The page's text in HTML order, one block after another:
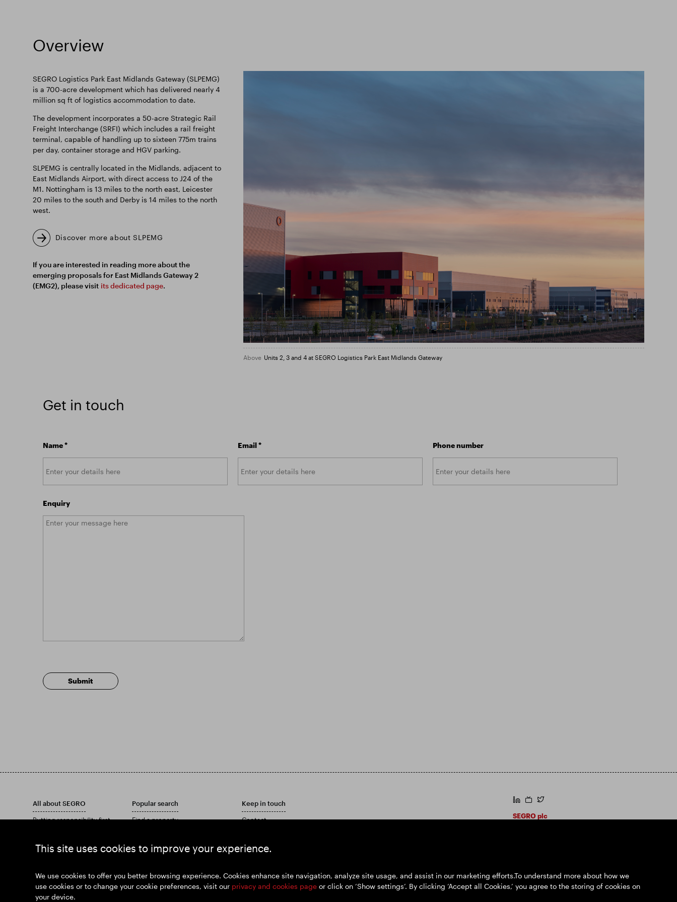
This site uses cookies to improve your experience.
We use cookies to offer you better browsing experience. Cookies enhance site navigation, analyze site usage, and assist in our marketing efforts.To understand more about how we
use cookies or to change your cookie preferences, visit our privacy and cookies pageor click on ‘Show settings’. By clicking ‘Accept all Cookies,’ you agree to the storing of cookies on
your device.
Overview
SEGRO Logistics Park East Midlands Gateway (SLPEMG)
is a 700-acre development which has delivered nearly 4
million sq ft of logistics accommodation to date.
The development incorporates a 50-acre Strategic Rail
Freight Interchange (SRFI) which includes a rail freight
terminal, capable of handling up to sixteen 775m trains
per day, container storage and HGV parking.
SLPEMG is centrally located in the Midlands, adjacent to
East Midlands Airport, with direct access to J24 of the
M1. Nottingham is 13 miles to the north east, Leicester
20 miles to the south and Derby is 14 miles to the north
west.
Discover more about SLPEMG
If you are interested in reading more about the
emerging proposals for East Midlands Gateway 2
(EMG2), please visit its dedicated page.
Above Units 2, 3 and 4 at SEGRO Logistics Park East Midlands Gateway
Get in touch
Name* Email* Phone number
Enquiry
All about SEGRO
Putting responsibility first
Insights
Popular search
Find a property
Download our Annual Report
Keep in touch
Contact
Email Alerts
https://www.linkedin.com/
https://www.youtube.com/
https://twitter.com/segroplc
SEGRO plc